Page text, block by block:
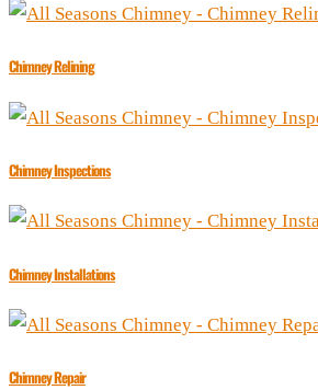
Chimney Relining
Chimney Inspections
Chimney Installations
Chimney Repair